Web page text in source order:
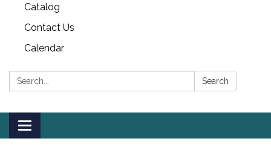
Catalog
Contact Us
Calendar
Search: Search
Toggle
navigation